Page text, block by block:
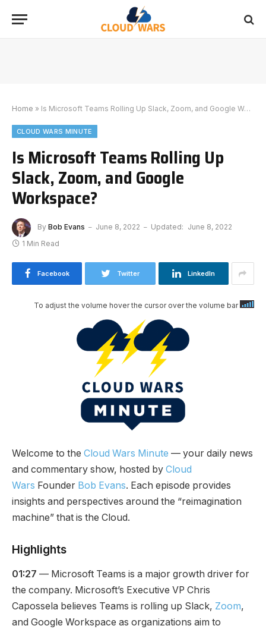
Home » Is Microsoft Teams Rolling Up Slack, Zoom, and Google Workspace?
CLOUD WARS MINUTE
Is Microsoft Teams Rolling Up
Slack, Zoom, and Google
Workspace?
By Bob Evans June 8, 2022 Updated: June 8, 2022
1 Min Read
Facebook Twitter LinkedIn
To adjust the volume hover the cursor over the volume bar
Welcome to the Cloud Wars Minute — your daily news
and commentary show, hosted by Cloud
Wars Founder Bob Evans. Each episode provides
insights and perspectives around the “reimagination
machine” that is the Cloud.
Highlights
01:27 — Microsoft Teams is a major growth driver for
the company. Microsoft’s Executive VP Chris
Capossela believes Teams is rolling up Slack, Zoom,
and Google Workspace as organizations aim to